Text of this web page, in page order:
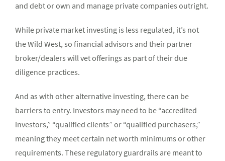
and debt or own and manage private companies outright.
While private market investing is less regulated, it’s not
the Wild West, so financial advisors and their partner
broker/dealers will vet offerings as part of their due
diligence practices.
And as with other alternative investing, there can be
barriers to entry. Investors may need to be “accredited
investors,” “qualified clients” or “qualified purchasers,”
meaning they meet certain net worth minimums or other
requirements. These regulatory guardrails are meant to